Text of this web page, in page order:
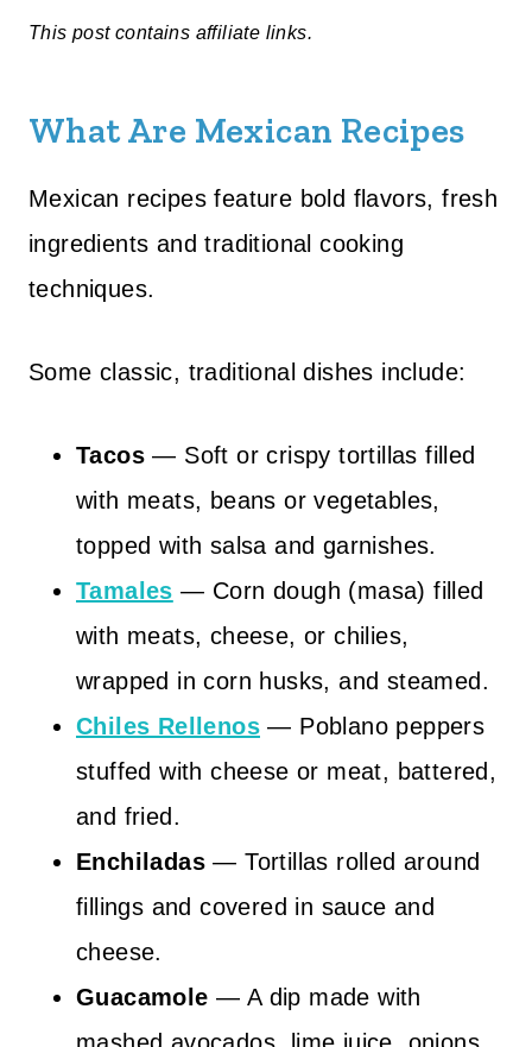
This post contains affiliate links.
What Are Mexican Recipes
Mexican recipes feature bold flavors, fresh
ingredients and traditional cooking
techniques.
Some classic, traditional dishes include:
Tacos — Soft or crispy tortillas filled
with meats, beans or vegetables,
topped with salsa and garnishes.
Tamales — Corn dough (masa) filled
with meats, cheese, or chilies,
wrapped in corn husks, and steamed.
Chiles Rellenos — Poblano peppers
stuffed with cheese or meat, battered,
and fried.
Enchiladas — Tortillas rolled around
fillings and covered in sauce and
cheese.
Guacamole — A dip made with